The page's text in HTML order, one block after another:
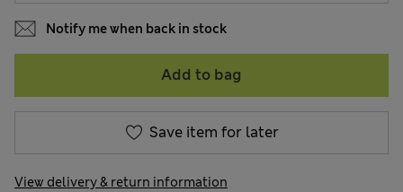
Notify me when back in stock
Add to bag
Save item for later
View delivery & return information